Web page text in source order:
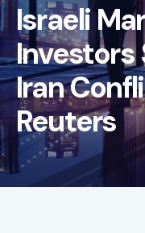
Israeli
Investors
Iran
Reuters